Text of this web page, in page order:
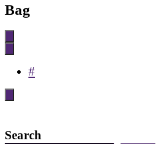
Bag
#
Search